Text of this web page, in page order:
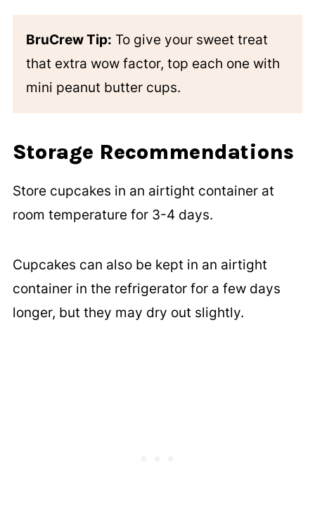
BruCrew Tip: To give your sweet treat
that extra wow factor, top each one with
mini peanut butter cups.
Storage Recommendations
Store cupcakes in an airtight container at
room temperature for 3-4 days.
Cupcakes can also be kept in an airtight
container in the refrigerator for a few days
longer, but they may dry out slightly.